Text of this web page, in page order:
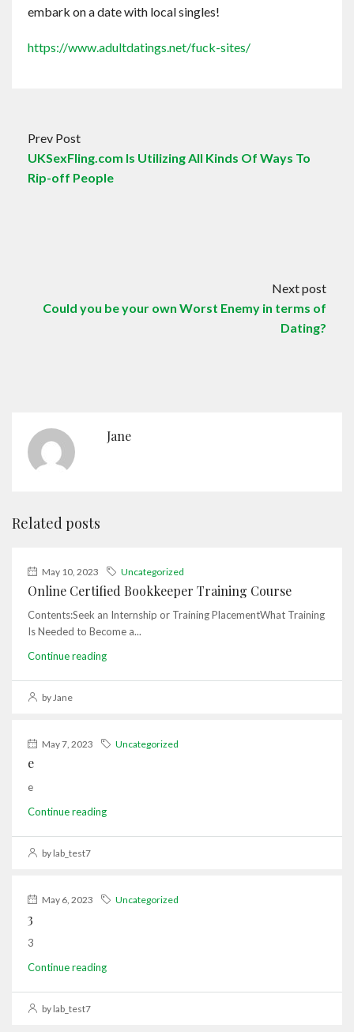
embark on a date with local singles!
https://www.adultdatings.net/fuck-sites/
Prev Post
UKSexFling.com Is Utilizing All Kinds Of Ways To
Rip-off People
Next post
Could you be your own Worst Enemy in terms of
Dating?
Jane
Related posts
May 10, 2023 Uncategorized
Online Certified Bookkeeper Training Course
Contents:Seek an Internship or Training PlacementWhat Training
Is Needed to Become a...
Continue reading
by Jane
May 7, 2023 Uncategorized
e
e
Continue reading
by lab_test7
May 6, 2023 Uncategorized
3
3
Continue reading
by lab_test7